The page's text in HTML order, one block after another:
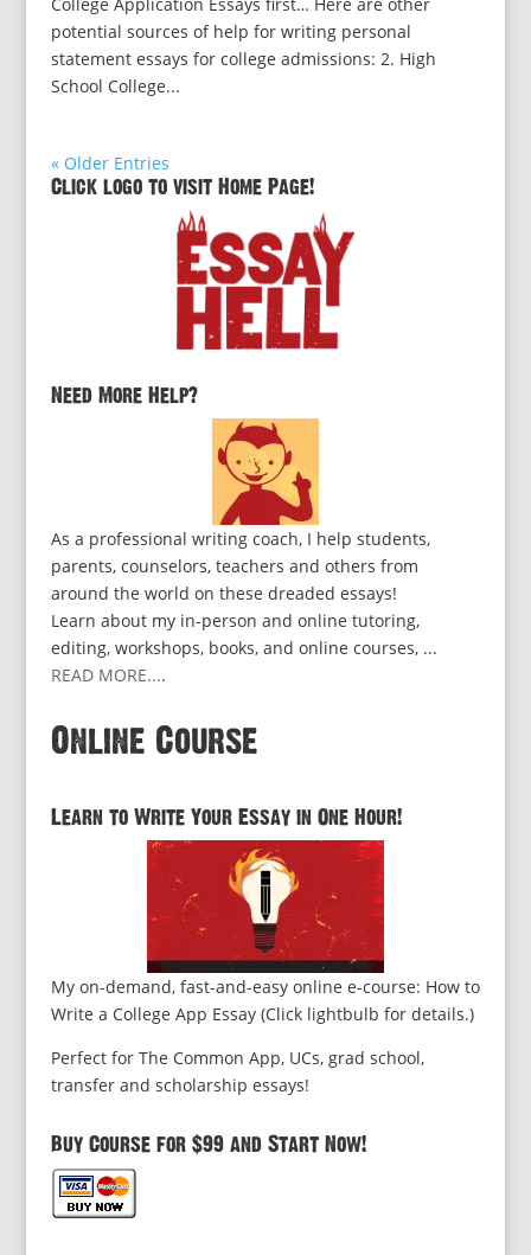
potential sources of help for writing personal
statement essays for college admissions: 2. High
School College...
« Older Entries
Click logo to visit Home Page!
Need More Help?
As a professional writing coach, I help students,
parents, counselors, teachers and others from
around the world on these dreaded essays!
Learn about my in-person and online tutoring,
editing, workshops, books, and online courses, ...
READ MORE....
Online Course
Learn to Write Your Essay in One Hour!
My on-demand, fast-and-easy online e-course: How to
Write a College App Essay (Click lightbulb for details.)
Perfect for The Common App, UCs, grad school,
transfer and scholarship essays!
Buy Course for $99 and Start Now!